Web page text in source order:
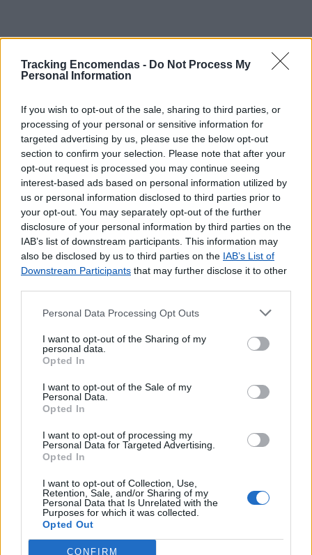
Tracking Encomendas - Do Not Process My
Personal Information
If you wish to opt-out of the sale, sharing to third parties, or
processing of your personal or sensitive information for
targeted advertising by us, please use the below opt-out
section to confirm your selection. Please note that after your
opt-out request is processed you may continue seeing
interest-based ads based on personal information utilized by
us or personal information disclosed to third parties prior to
your opt-out. You may separately opt-out of the further
disclosure of your personal information by third parties on the
IAB’s list of downstream participants. This information may
also be disclosed by us to third parties on the IAB’s List of
Downstream Participants that may further disclose it to other
Personal Data Processing Opt Outs
I want to opt-out of the Sharing of my
personal data.
Opted In
I want to opt-out of the Sale of my
Personal Data.
Opted In
I want to opt-out of processing my
Personal Data for Targeted Advertising.
Opted In
I want to opt-out of Collection, Use,
Retention, Sale, and/or Sharing of my
Personal Data that Is Unrelated with the
Purposes for which it was collected.
Opted Out
CONFIRM
©2019 TomTom
Este mapa com localização aproximada e informação
sobre todos os postos dos CTT em Portugal Continental e
ilhas. Caso detecte algum ponto com a localização errada,
agradecemos ocontacto
ALPEDRINHA
GARCIA DE ORTA (PORTO)
CANAVIAIS
ALVALADE (LISBOA)
PONTO DE ENCONTRO (TAROUQUELA)
S BENTO (PORTO DE MÓS)
CAMPINHO (REGUENGOS DE MONSARAZ)
VILA SECA
PAMPILHOSA
OLAIAS (LISBOA)